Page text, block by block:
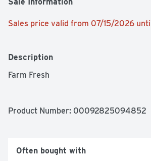
Sales price valid from 07/15/2026
Description
Farm Fresh
Product Number: 00092825094852
Often bought with